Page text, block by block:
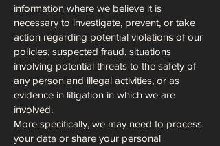
information where we believe it is
necessary to investigate, prevent, or take
action regarding potential violations of our
policies, suspected fraud, situations
involving potential threats to the safety of
any person and illegal activities, or as
evidence in litigation in which we are
involved.
More specifically, we may need to process
your data or share your personal